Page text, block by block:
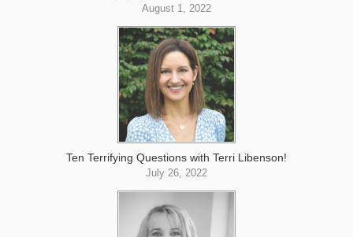
August 1, 2022
Ten Terrifying Questions with Terri Libenson!
July 26, 2022